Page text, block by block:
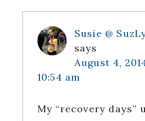
Susie @
says
August 4,
10:54 am
My “recovery days”